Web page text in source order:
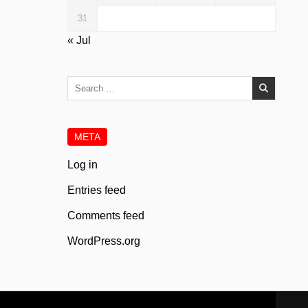
31
« Jul
Search
META
Log in
Entries feed
Comments feed
WordPress.org